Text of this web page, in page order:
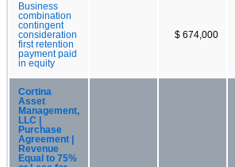
Business
combination
contingent
consideration
first retention
payment paid
in equity
$ 674,000
Cortina
Asset
Management,
LLC |
Purchase
Agreement |
Revenue
Equal to 75%